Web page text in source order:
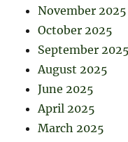
November 2025
October 2025
September 2025
August 2025
June 2025
April 2025
March 2025